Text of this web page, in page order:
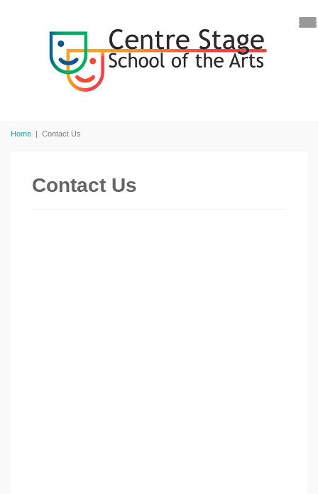
Home | Contact Us
Contact Us